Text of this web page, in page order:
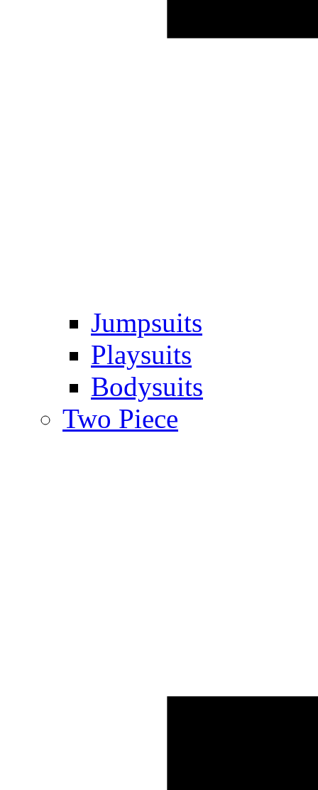
Jumpsuits
Playsuits
Bodysuits
Two Piece